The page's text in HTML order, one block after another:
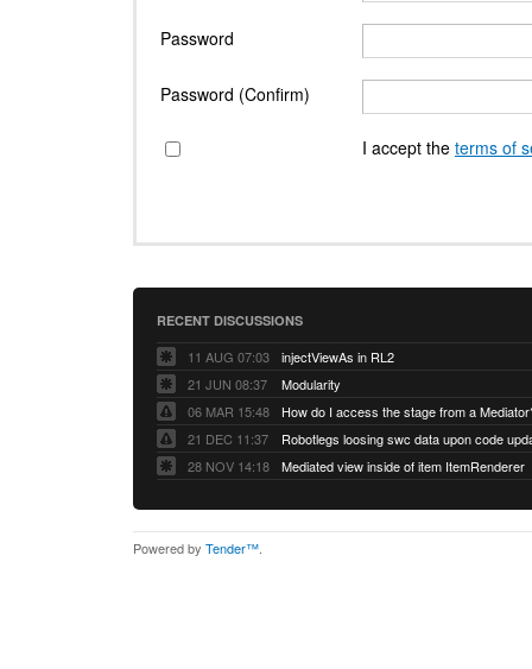
Password
Password (Confirm)
I accept the terms of
RECENT DISCUSSIONS
11 AUG 07:03
injectViewAs in RL2
21 JUN 08:37
Modularity
06 MAR 15:48
How do I access the stage from a
21 DEC 11:37
28 NOV 14:18
Mediated view inside of item ItemRenderer
Powered by Tender™